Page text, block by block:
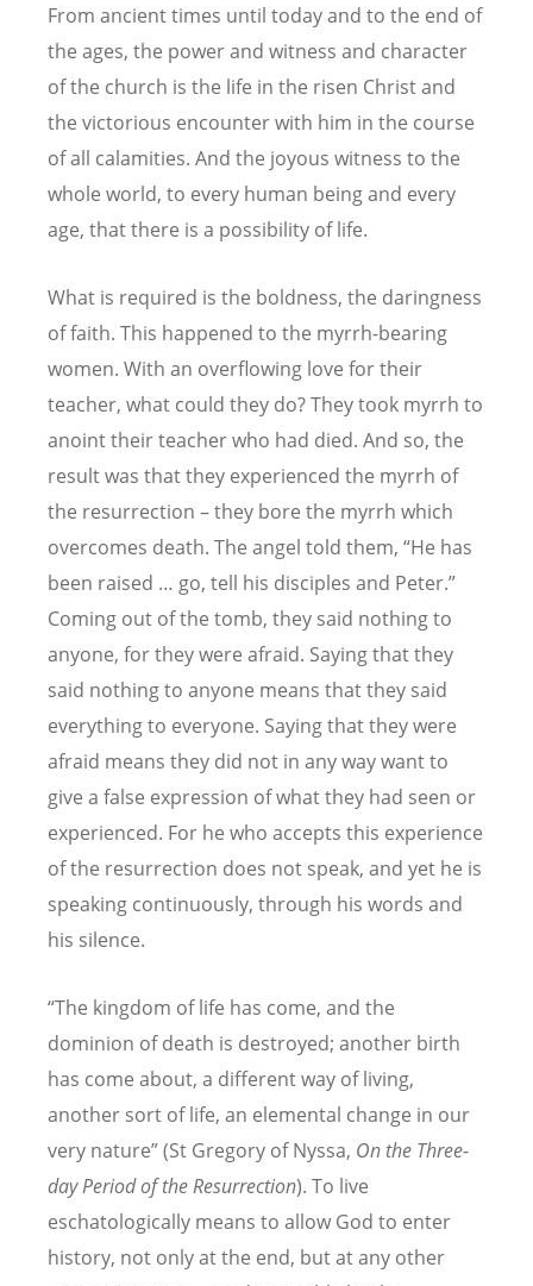
From ancient times until today and to the end of
the ages, the power and witness and character
of the church is the life in the risen Christ and
the victorious encounter with him in the course
of all calamities. And the joyous witness to the
whole world, to every human being and every
age, that there is a possibility of life.
What is required is the boldness, the daringness
of faith. This happened to the myrrh-bearing
women. With an overflowing love for their
teacher, what could they do? They took myrrh to
anoint their teacher who had died. And so, the
result was that they experienced the myrrh of
the resurrection – they bore the myrrh which
overcomes death. The angel told them, “He has
been raised … go, tell his disciples and Peter.”
Coming out of the tomb, they said nothing to
anyone, for they were afraid. Saying that they
said nothing to anyone means that they said
everything to everyone. Saying that they were
afraid means they did not in any way want to
give a false expression of what they had seen or
experienced. For he who accepts this experience
of the resurrection does not speak, and yet he is
speaking continuously, through his words and
his silence.
“The kingdom of life has come, and the
dominion of death is destroyed; another birth
has come about, a different way of living,
another sort of life, an elemental change in our
very nature” (St Gregory of Nyssa, On the Three-
day Period of the Resurrection). To live
eschatologically means to allow God to enter
history, not only at the end, but at any other